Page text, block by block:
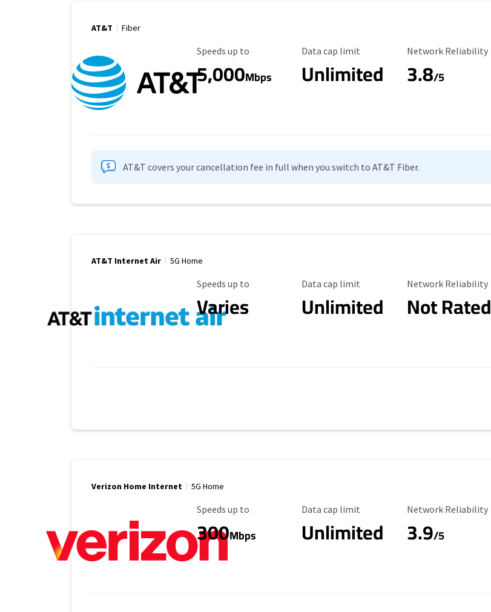
AT&T Fiber
Maximum Speed
Speeds up to
5,000Mbps
Data Cap Limit
Data cap limit
Unlimited
Reliability Rating
Network Reliability
3.8/5
AT&T covers your cancellation fee in full when you switch to AT&T Fiber.
AT&T Internet Air 5G Home
Maximum Speed
Speeds up to
Varies
Data Cap Limit
Data cap limit
Unlimited
Reliability Rating
Network Reliability
Not Rated
Verizon Home Internet 5G Home
Maximum Speed
Speeds up to
300Mbps
Data Cap Limit
Data cap limit
Unlimited
Reliability Rating
Network Reliability
3.9/5